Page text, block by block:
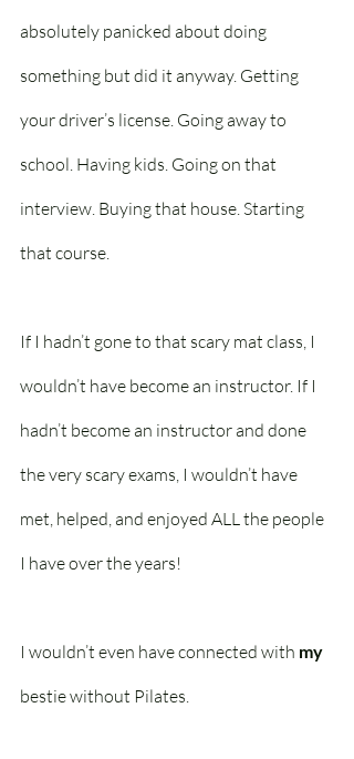
absolutely panicked about doing
something but did it anyway. Getting
your driver’s license. Going away to
school. Having kids. Going on that
interview. Buying that house. Starting
that course.
If I hadn’t gone to that scary mat class, I
wouldn’t have become an instructor. If I
hadn’t become an instructor and done
the very scary exams, I wouldn’t have
met, helped, and enjoyed ALL the people
I have over the years!
I wouldn’t even have connected with my
bestie without Pilates.